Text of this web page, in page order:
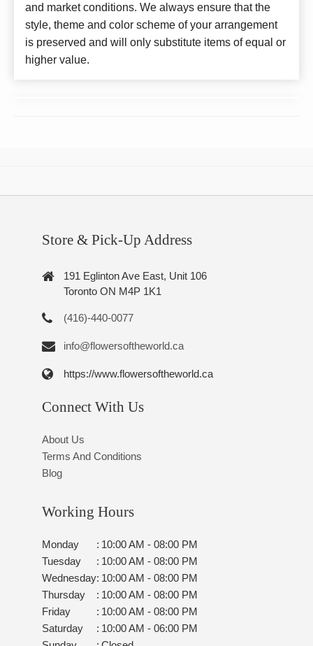
and market conditions. We always ensure that the
style, theme and color scheme of your arrangement
is preserved and will only substitute items of equal or
higher value.
Store & Pick-Up Address
191 Eglinton Ave East, Unit 106
Toronto ON M4P 1K1
(416)-440-0077
info@flowersoftheworld.ca
https://www.flowersoftheworld.ca
Connect With Us
About Us
Terms And Conditions
Blog
Working Hours
Monday : 10:00 AM - 08:00 PM
Tuesday
: 10:00 AM - 08:00 PM
Wednesday: 10:00 AM - 08:00 PM
Thursday
: 10:00 AM - 08:00 PM
Friday
: 10:00 AM - 08:00 PM
Saturday
: 10:00 AM - 06:00 PM